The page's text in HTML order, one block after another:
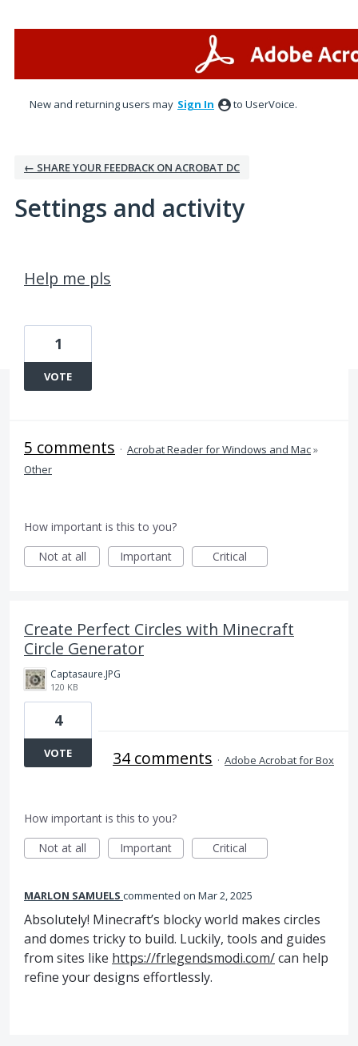
New and returning users may Sign In to UserVoice.
← SHARE YOUR FEEDBACK ON ACROBAT DC
Settings and activity
Help me pls
1
VOTE
5 comments · Acrobat Reader for Windows and Mac»
Other
How important is this to you?
Not at all
Important Critical
Create Perfect Circles with Minecraft
Circle Generator
Captasaure.JPG
120 KB
4
VOTE 34 comments · Adobe Acrobat for Box
How important is this to you?
Not at all
Important Critical
MARLON SAMUELS commented Mar 2, 2025
Absolutely! Minecraft’s blocky world makes circles
and domes tricky to build. Luckily, tools and guides
from sites like https://frlegendsmodi.com/can help
refine your designs effortlessly.